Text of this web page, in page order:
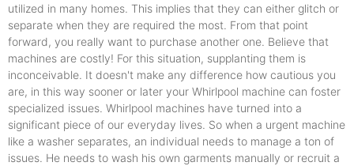
utilized in many homes. This implies that they can either glitch or
separate when they are required the most. From that point
forward, you really want to purchase another one. Believe that
machines are costly! For this situation, supplanting them is
inconceivable. It doesn't make any difference how cautious you
are, in this way sooner or later your Whirlpool machine can foster
specialized issues. Whirlpool machines have turned into a
significant piece of our everyday lives. So when a urgent machine
like a washer separates, an individual needs to manage a ton of
issues. He needs to wash his own garments manually or recruit a